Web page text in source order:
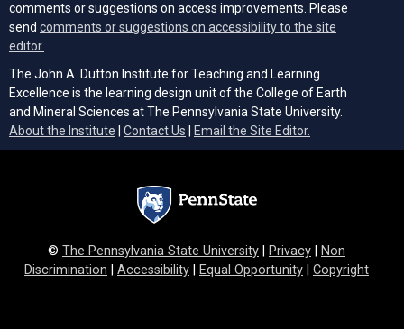
comments or suggestions on access improvements. Please
send comments or suggestions on accessibility to the site
editor. .
The John A. Dutton Institute for Teaching and Learning
Excellence is the learning design unit of the College of Earth
and Mineral Sciences at The Pennsylvania State University.
About the Institute
Contact Us Email the Site Editor.
© The Pennsylvania State University Privacy
Non
Discrimination
Accessibility Equal Opportunity Copyright